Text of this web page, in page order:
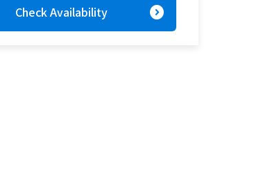
Check Availability expand_circle_right